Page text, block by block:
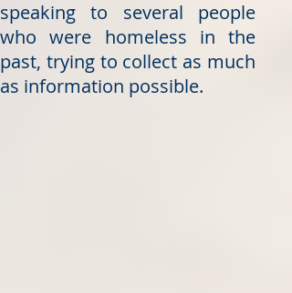
speaking to several people
who were homeless in the
past, trying to collect as much
as information possible.